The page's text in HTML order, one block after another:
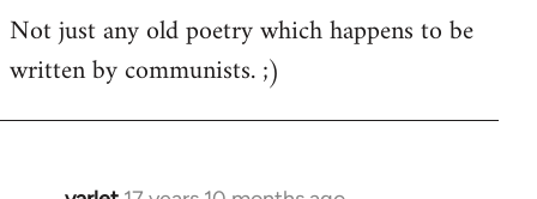
Not just any old poetry which happens to be
written by communists. ;)